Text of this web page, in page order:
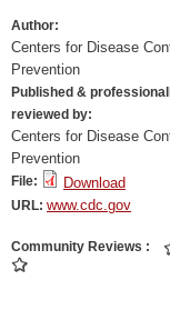
Author:
Centers for Disease
Prevention
Published &
reviewed by:
Centers for Disease
Prevention
File: Download
URL: www.cdc.gov
Community Reviews